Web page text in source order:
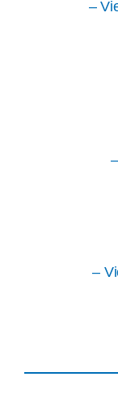
–
–